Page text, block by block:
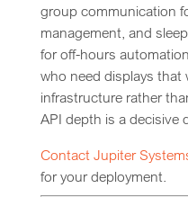
group communication
management, and
for off-hours
who need displays that
infrastructure rather
API depth is a decisive
Contact Jupiter
for your deployment.